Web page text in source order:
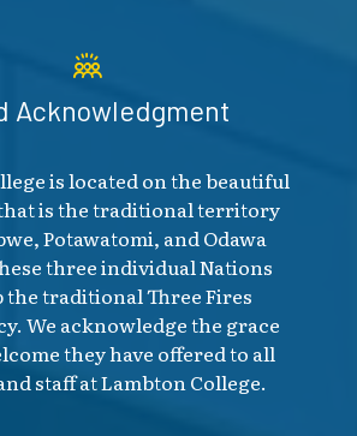
Acknowledgment
is located on the beautiful
is the traditional territory
Potawatomi, and Odawa
three individual Nations
the traditional Three Fires
We acknowledge the grace
they have offered to all
staff at Lambton College.